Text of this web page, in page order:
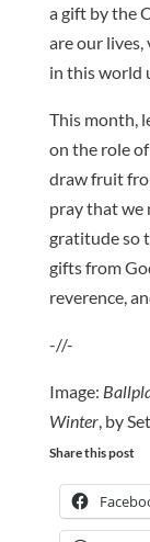
a gift by the
are our lives,
in this world
This month,
on the role
draw fruit
pray that we
gratitude so
gifts from
reverence,
-//-
Image:
Winter, by
Share this post